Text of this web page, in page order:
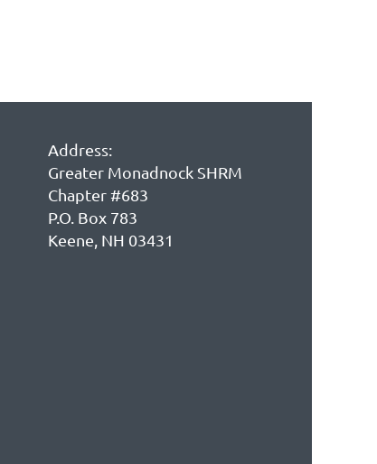
Address:
Greater Monadnock SHRM
Chapter #683
P.O. Box 783
Keene, NH 03431